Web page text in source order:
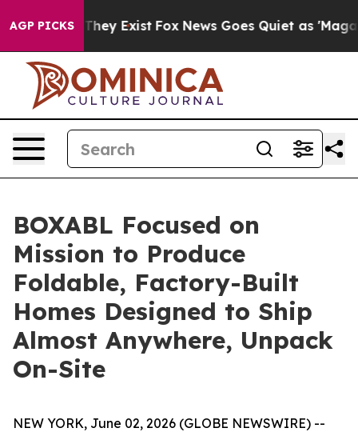
AGP PICKS
Proof They Exist Fox News Goes Quiet as 'Maga
BOXABL Focused on
Mission to Produce
Foldable, Factory-Built
Homes Designed to Ship
Almost Anywhere, Unpack
On-Site
NEW YORK, June 02, 2026 (GLOBE NEWSWIRE) --